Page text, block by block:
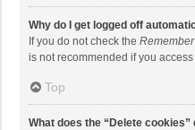
Why do I get logged off
If you do not check the
is not recommended if you
Top
What does the “Delete cookies”